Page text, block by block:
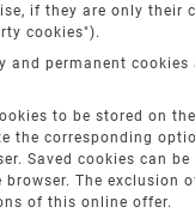
if they are only their
cookies").
and permanent
to be stored on
the corresponding
Saved cookies can be
The exclusion
of this online offer.